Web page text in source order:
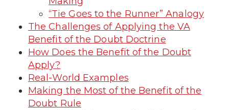
“Tie Goes to the Runner” Analogy
The Challenges of Applying the VA
Benefit of the Doubt Doctrine
How Does the Benefit of the Doubt
Apply?
Real-World Examples
Making the Most of the Benefit of the
Doubt Rule